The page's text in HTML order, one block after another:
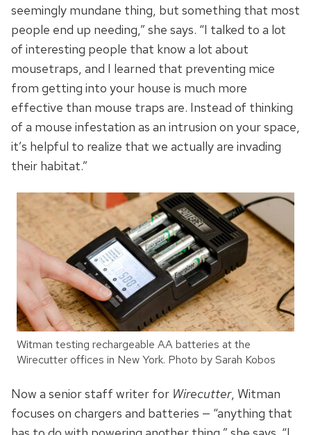
seemingly mundane thing, but something that most
people end up needing,” she says. “I talked to a lot
of interesting people that know a lot about
mousetraps, and I learned that preventing mice
from getting into your house is much more
effective than mouse traps are. Instead of thinking
of a mouse infestation as an intrusion on your space,
it’s helpful to realize that we actually are invading
their habitat.”
Witman testing rechargeable AA batteries at the
Wirecutter offices in New York. Photo by Sarah Kobos
Now a senior staff writer for Wirecutter, Witman
focuses on chargers and batteries — “anything that